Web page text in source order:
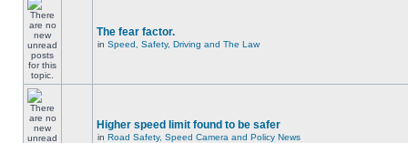
The fear factor.
in Speed, Safety, Driving and The Law
Higher speed limit found to be safer
in Road Safety, Speed Camera and Policy News